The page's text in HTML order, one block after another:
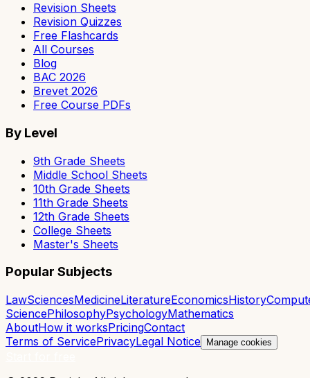
Revision Sheets
Revision Quizzes
Free Flashcards
All Courses
Blog
BAC 2026
Brevet 2026
Free Course PDFs
By Level
9th Grade Sheets
Middle School Sheets
10th Grade Sheets
11th Grade Sheets
12th Grade Sheets
College Sheets
Master's Sheets
Popular Subjects
LawSciencesMedicineLiteratureEconomicsHistory
SciencePhilosophyPsychologyMathematics
AboutHow it worksPricingContact
Terms of ServicePrivacyLegal Notice Manage cookies